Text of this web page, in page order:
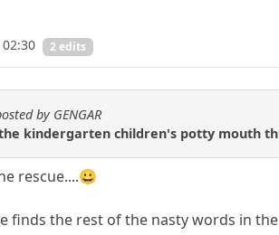
02:30 2 edits
by GENGAR
kindergarten children's potty mouth
rescue....😀
finds the rest of the nasty words in